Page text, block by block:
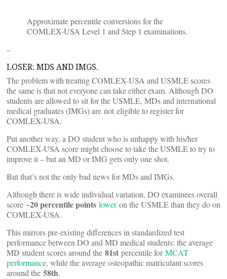
Approximate percentile conversions for the
COMLEX-USA Level 1 and Step 1 examinations.
–
LOSER: MDS AND IMGS.
The problem with treating COMLEX-USA and USMLE scores
the same is that not everyone can take either exam. Although DO
students are allowed to sit for the USMLE, MDs and international
medical graduates (IMGs) are not eligible to register for
COMLEX-USA.
Put another way, a DO student who is unhappy with his/her
COMLEX-USA score might choose to take the USMLE to try to
improve it – but an MD or IMG gets only one shot.
But that’s not the only bad news for MDs and IMGs.
Although there is wide individual variation, DO examinees overall
score ~20 percentile points loweron the USMLE than they do on
COMLEX-USA.
This mirrors pre-existing differences in standardized test
performance between DO and MD medical students: the average
MD student scores around the 81st percentile forMCAT
performance, while the average osteopathic matriculant scores
around the 58th.